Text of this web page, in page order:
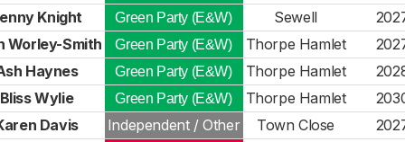
Knight
Green Party (E&W) Sewell
Worley-Smith
Green Party (E&W) Thorpe Hamlet
Haynes
Green Party (E&W) Thorpe Hamlet
Bliss Wylie
Green Party (E&W) Thorpe Hamlet
Davis
Independent / Other Town Close